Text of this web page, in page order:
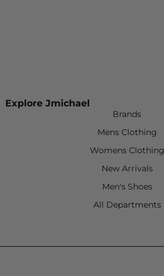
Explore Jmichael
Brands
Mens Clothing
Womens Clothing
New Arrivals
Men's Shoes
All Departments